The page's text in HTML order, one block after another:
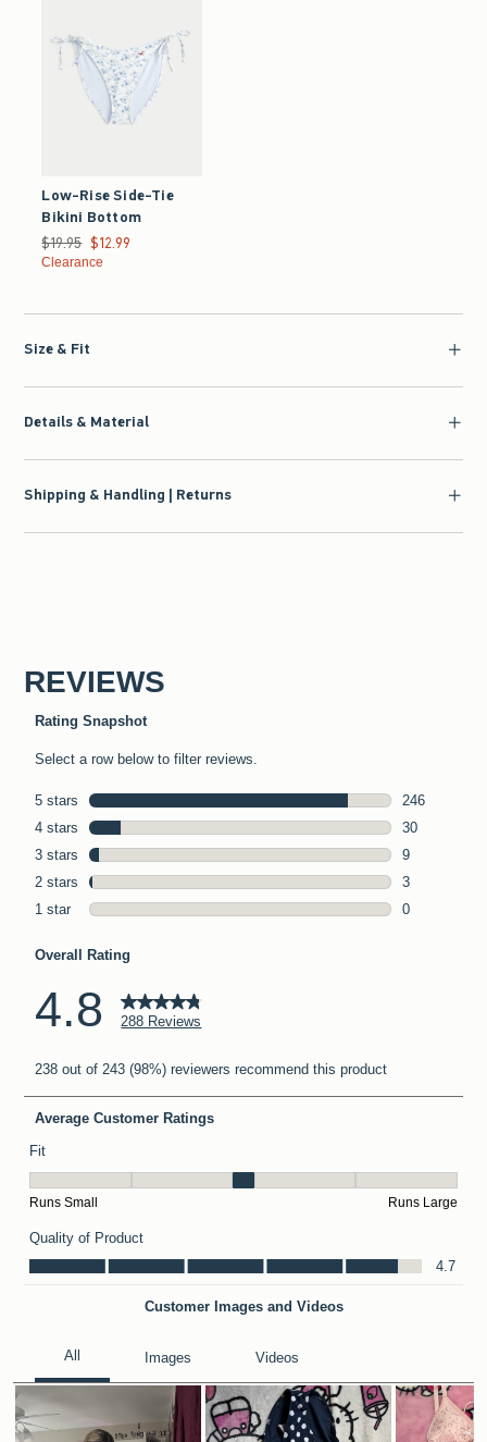
Low-Rise Side-Tie
Bikini Bottom
Was $19.95, now $12.99
$19.95 $12.99
Clearance
Size & Fit
Details & Material
Shipping & Handling | Returns